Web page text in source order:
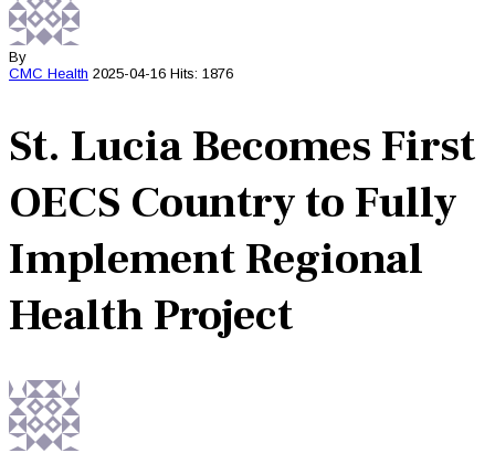
By
CMC Health 2025-04-16 Hits: 1876
St. Lucia Becomes First
OECS Country to Fully
Implement Regional
Health Project